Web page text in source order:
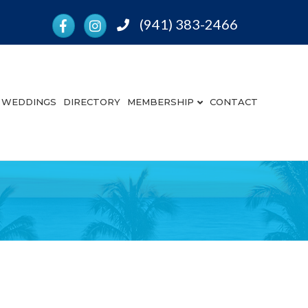
FacebookInstagramPhone(941) 383-2466
WEDDINGS DIRECTORY MEMBERSHIP CONTACT